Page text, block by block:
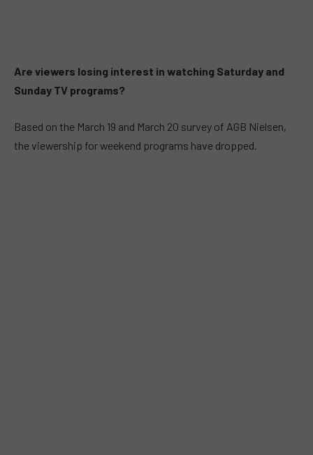
Are viewers losing interest in watching Saturday and
Sunday TV programs?
Based on the March 19 and March 20 survey of AGB Nielsen,
the viewership for weekend programs have dropped.